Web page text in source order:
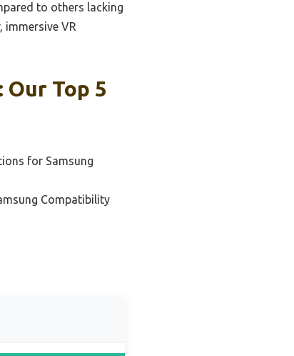
to others lacking
VR
Top 5
for Samsung
Compatibility